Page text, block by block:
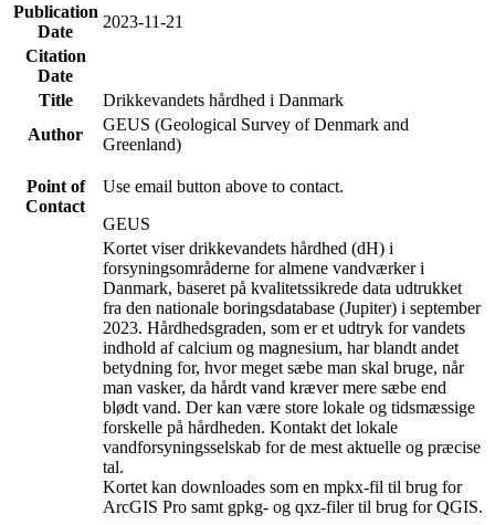
Publication
Date
2023-11-21
Citation
Date
Title
Drikkevandets hårdhed i Danmark
Author
GEUS (Geological Survey of Denmark and
Greenland)
Point of
Contact
Use email button above to contact.
GEUS
Kortet viser drikkevandets hårdhed (dH) i
forsyningsområderne for almene vandværker i
Danmark, baseret på kvalitetssikrede data udtrukket
fra den nationale boringsdatabase (Jupiter) i september
2023. Hårdhedsgraden, som er et udtryk for vandets
indhold af calcium og magnesium, har blandt andet
betydning for, hvor meget sæbe man skal bruge, når
man vasker, da hårdt vand kræver mere sæbe end
blødt vand. Der kan være store lokale og tidsmæssige
forskelle på hårdheden. Kontakt det lokale
vandforsyningsselskab for de mest aktuelle og præcise
tal.
Kortet kan downloades som en mpkx-fil til brug for
ArcGIS Pro samt gpkg- og qxz-filer til brug for QGIS.